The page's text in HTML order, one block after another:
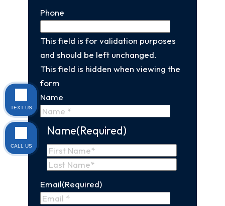
Phone
This field is for validation purposes
and should be left unchanged.
This field is hidden when viewing the
form
Name
Name(Required)
First
Name
Email(Required)
TEXT US
CALL US